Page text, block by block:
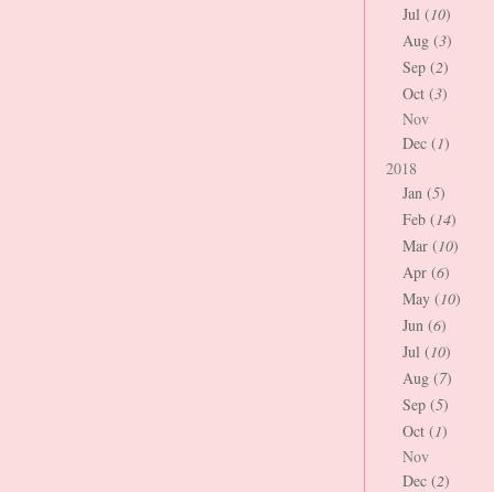
Jul (10)
Aug (3)
Sep (2)
Oct (3)
Nov
Dec (1)
2018
Jan (5)
Feb (14)
Mar (10)
Apr (6)
May (10)
Jun (6)
Jul (10)
Aug (7)
Sep (5)
Oct (1)
Nov
Dec (2)